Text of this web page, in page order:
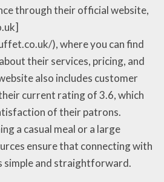
through their official website,
), where you can find
their services, pricing, and
also includes customer
current rating of 3.6, which
of their patrons.
a casual meal or a large
ensure that connecting with
simple and straightforward.